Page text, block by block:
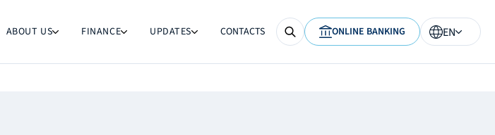
ABOUT US FINANCE UPDATES CONTACTS ONLINE BANKING EN